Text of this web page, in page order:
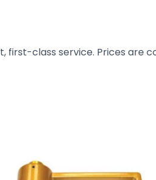
first-class service. Prices are